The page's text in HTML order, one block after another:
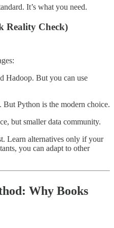
It’s what you need.
Reality Check)
Hadoop. But you can use
But Python is the modern choice.
but smaller data community.
Learn alternatives only if your
you can adapt to other
Why Books